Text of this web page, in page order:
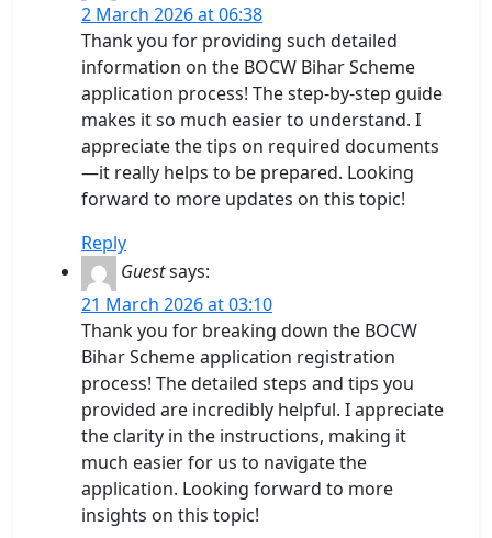
2 March 2026 at 06:38
Thank you for providing such detailed
information on the BOCW Bihar Scheme
application process! The step-by-step guide
makes it so much easier to understand. I
appreciate the tips on required documents
—it really helps to be prepared. Looking
forward to more updates on this topic!
Reply
Guestsays:
21 March 2026 at 03:10
Thank you for breaking down the BOCW
Bihar Scheme application registration
process! The detailed steps and tips you
provided are incredibly helpful. I appreciate
the clarity in the instructions, making it
much easier for us to navigate the
application. Looking forward to more
insights on this topic!